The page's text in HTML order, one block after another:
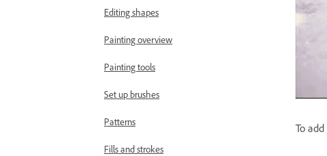
Editing shapes
Painting overview
Painting tools
Set up brushes
Patterns
Fills and strokes
To add